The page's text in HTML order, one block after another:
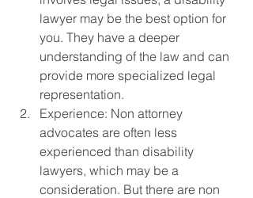
lawyer may be the best option for
you. They have a deeper
understanding of the law and can
provide more specialized legal
representation.
Experience: Non attorney
advocates are often less
experienced than disability
lawyers, which may be a
consideration. But there are non